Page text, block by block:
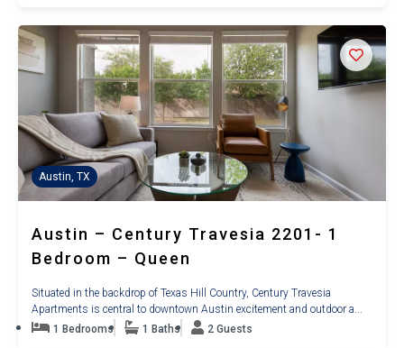
Austin, TX
Austin – Century Travesia 2201- 1
Bedroom – Queen
Situated in the backdrop of Texas Hill Country, Century Travesia
Apartments is central to downtown Austin excitement and outdoor a...
1 Bedrooms
1 Baths 2 Guests